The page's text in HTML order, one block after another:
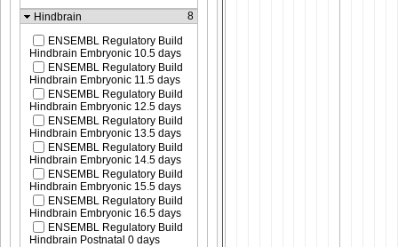
Hindbrain
8
ENSEMBL Regulatory Build
Hindbrain Embryonic 10.5 days
ENSEMBL Regulatory Build
Hindbrain Embryonic 11.5 days
ENSEMBL Regulatory Build
Hindbrain Embryonic 12.5 days
ENSEMBL Regulatory Build
Hindbrain Embryonic 13.5 days
ENSEMBL Regulatory Build
Hindbrain Embryonic 14.5 days
ENSEMBL Regulatory Build
Hindbrain Embryonic 15.5 days
ENSEMBL Regulatory Build
Hindbrain Embryonic 16.5 days
ENSEMBL Regulatory Build
Hindbrain Postnatal 0 days